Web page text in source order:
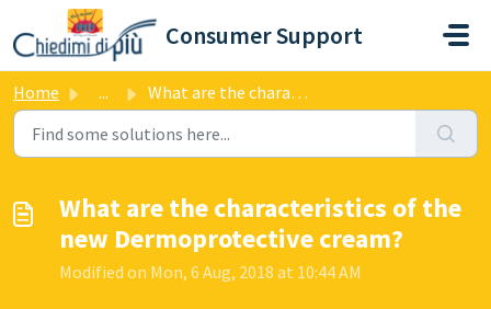
Skip to main content
Consumer Support
Home ... What are the characteristics of the new Dermoprotective c...
What are the characteristics of the
new Dermoprotective cream?
Modified on Mon, 6 Aug, 2018 at 10:44 AM